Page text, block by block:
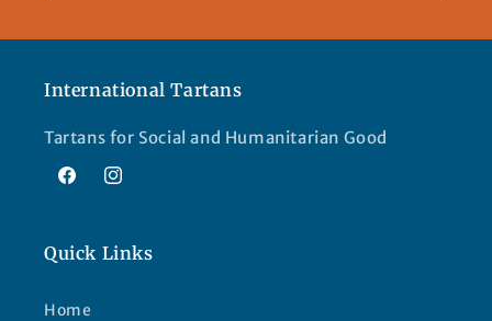
International Tartans
Tartans for Social and Humanitarian Good
FacebookInstagram
Quick Links
Home